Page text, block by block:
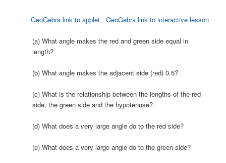
GeoGebra link to applet, GeoGebra link to interactive lesson
(a) What angle makes the red and green side equal in
length?
(b) What angle makes the adjacent side (red) 0.5?
(c) What is the relationship between the lengths of the red
side, the green side and the hypotenuse?
(d) What does a very large angle do to the red side?
(e) What does a very large angle do to the green side?